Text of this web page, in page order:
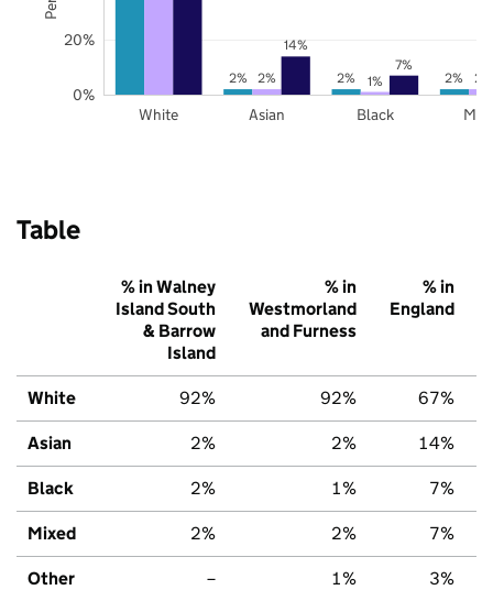
2% 2% 2%
2% 1% 2%
14%
7%
White Asian Black
0%
20%
Table
% in Walney
Island South
& Barrow
Island
% in
Westmorland
and Furness
% in
England
White 92% 92% 67%
Asian 2% 2% 14%
Black 2% 1% 7%
Mixed 2% 2% 7%
Other – 1% 3%